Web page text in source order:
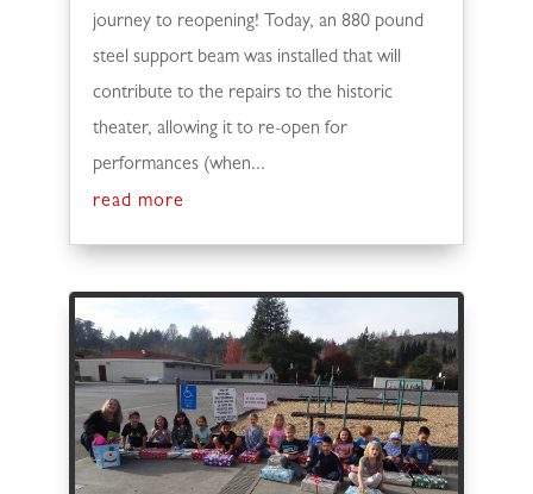
journey to reopening! Today, an 880 pound
steel support beam was installed that will
contribute to the repairs to the historic
theater, allowing it to re-open for
performances (when...
read more